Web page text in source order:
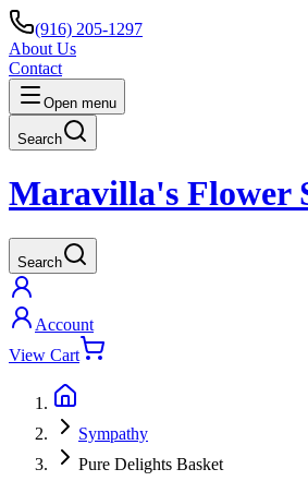
(916) 205-1297
About Us
Contact
Open menu
Search
Maravilla's Flower
Search
Account
View Cart
Sympathy
Pure Delights Basket